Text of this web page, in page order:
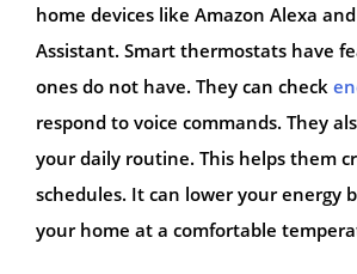
home devices like Amazon Alexa
Assistant. Smart thermostats have
ones do not have. They can check
respond to voice commands. They
your daily routine. This helps them
schedules. It can lower your energy
your home at a comfortable